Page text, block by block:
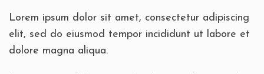
Lorem ipsum dolor sit amet, consectetur adipiscing
elit, sed do eiusmod tempor incididunt ut labore et
dolore magna aliqua.